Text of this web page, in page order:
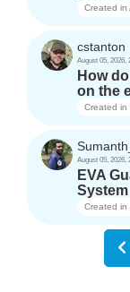
Created in
cstanton
August 05, 2026,
How
on the
Created in
August 05, 2026,
EVA
System
Created in